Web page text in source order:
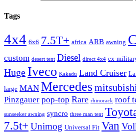
Tags
4x4 6x6 7.5T+ africa ARB awning
custom desert tent Diesel direct 4x4 ex-
Huge Iveco Kakadu Land Cruiser
large MAN Mercedes
Pinzgauer pop-top Rare rhinorack roof
sunseeker awning syncro three man tent
7.5t+ Unimog Universal Fit Van